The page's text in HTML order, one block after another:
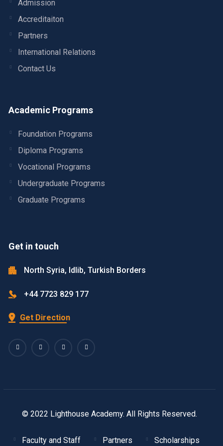
Admission
Accreditaiton
Partners
International Relations
Contact Us
Academic Programs
Foundation Programs
Diploma Programs
Vocational Programs
Undergraduate Programs
Graduate Programs
Get in touch
North Syria, Idlib, Turkish Borders
+44 7723 829 177
Get Direction
© 2022 Lighthouse Academy. All Rights Reserved.
Faculty and Staff Partners Scholarships